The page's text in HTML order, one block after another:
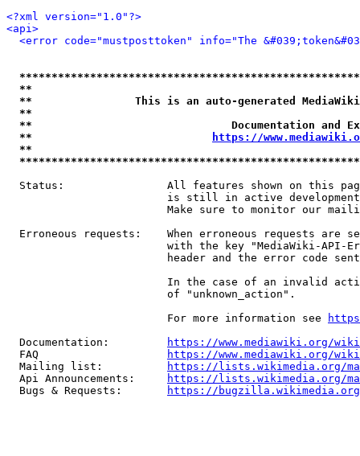
<?xml version="1.0"?>
<api>
<error code="mustposttoken" info="The
**
**                This is an auto-generated
**
**                               Documentation
**
https://
**
Status:                All features shown on this
is still in active
Make sure to monitor our
Erroneous requests:    When erroneous requests are
with the key "MediaWiki-API-
header and the error code
In the case of an invalid
                         of "unknown_action".
                         For more information see
  Documentation:
https://www.mediawiki.org/
  FAQ
https://www.mediawiki.org/
  Mailing list:
https://lists.wikimedia.org/
  Api Announcements:
https://lists.wikimedia.org/
  Bugs & Requests:
https://bugzilla.wikimedia.org/